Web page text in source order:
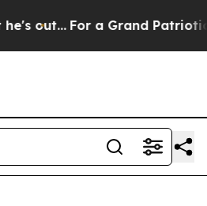
For a Grand Patriotic Bargain